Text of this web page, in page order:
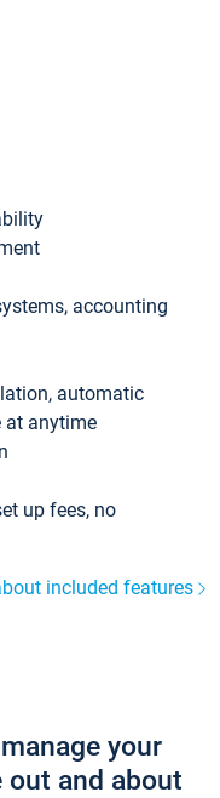
accounting
automatic
at anytime
up fees, no
included features
your
out and about